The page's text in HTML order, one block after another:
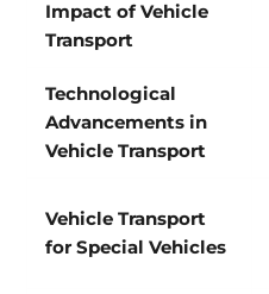
Impact of Vehicle
Transport
Technological
Advancements in
Vehicle Transport
Vehicle Transport
for Special Vehicles